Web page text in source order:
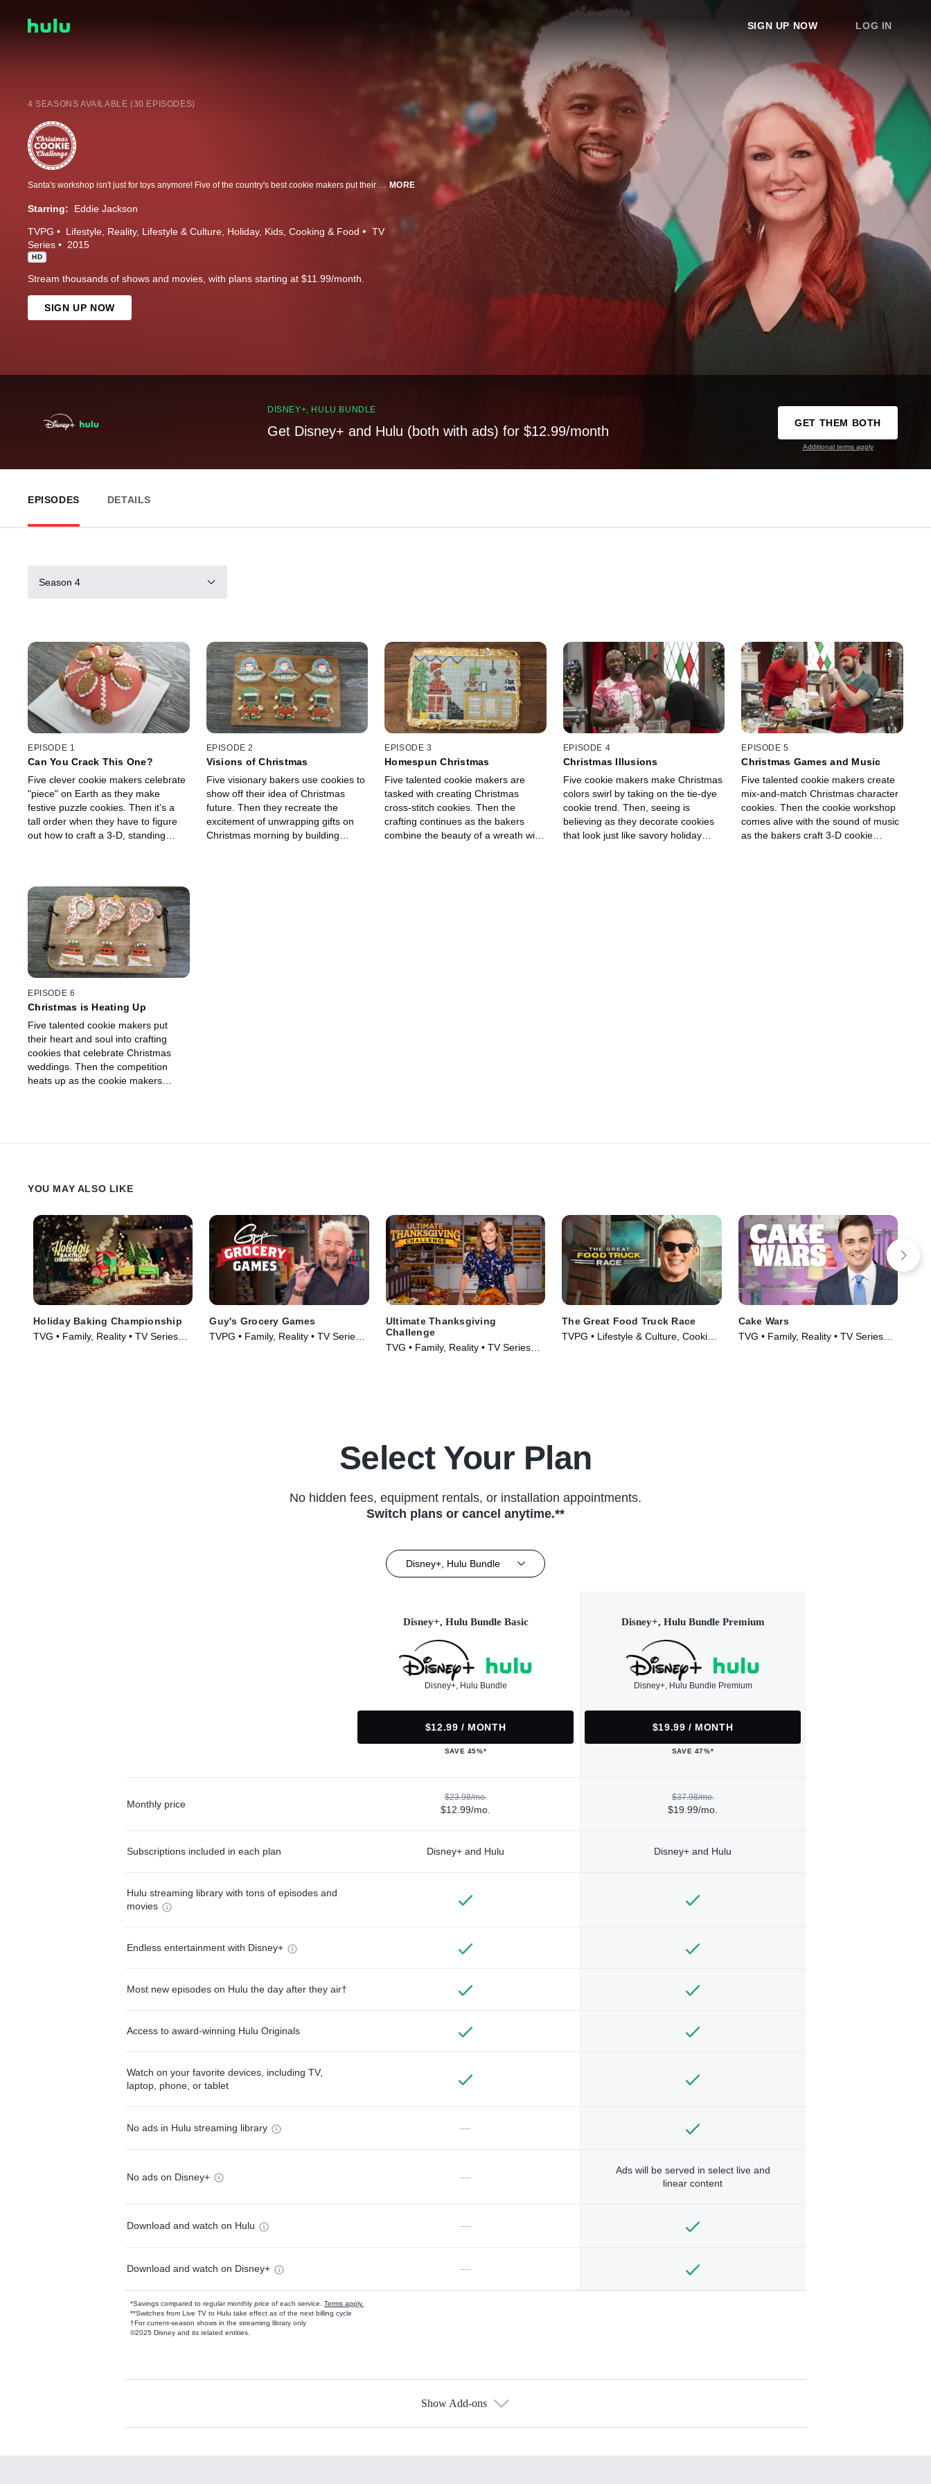
SIGN UP NOW LOG IN
4 SEASONS AVAILABLE (30 EPISODES)
MORE
Starring: Eddie Jackson
TVPG Lifestyle Reality Lifestyle & Culture Holiday Kids Cooking & Food
TV
Series
2015
HD
Stream thousands of shows and movies, with plans starting at $11.99/month.
SIGN UP NOW
DISNEY+, HULU BUNDLE
Get Disney+ and Hulu (both with ads) for $12.99/month
GET THEM BOTH
Additional terms apply
EPISODES DETAILS
Season 4
EPISODE 1
Can You Crack This One?
Five clever cookie makers celebrate
"piece" on Earth as they make
festive puzzle cookies. Then it's a
tall order when they have to figure
out how to craft a 3-D, standing
incorporating walnuts, pecans or
almonds into their cookies. Guest
judge Gesine Prado joins hosts Ree
Drummond and Eddie Jackson to
decide which cookie makers have
cracked under the pressure and
which are a nut above. When the
clock strikes midnight, one cookie
maker will march away with the
Christmas cookie crown.
EPISODE 2
Visions of Christmas
Five visionary bakers use cookies to
show off their idea of Christmas
future. Then they recreate the
excitement of unwrapping gifts on
Christmas morning by building
EPISODE 3
Homespun Christmas
Five talented cookie makers are
tasked with creating Christmas
cross-stitch cookies. Then the
crafting continues as the bakers
combine the beauty of a wreath with
EPISODE 4
Christmas Illusions
Five cookie makers make Christmas
colors swirl by taking on the tie-dye
cookie trend. Then, seeing is
believing as they decorate cookies
that look just like savory holiday
EPISODE 5
Christmas Games and Music
Five talented cookie makers create
mix-and-match Christmas character
cookies. Then the cookie workshop
comes alive with the sound of music
as the bakers craft 3-D cookie
EPISODE 6
Christmas is Heating Up
Five talented cookie makers put
their heart and soul into crafting
cookies that celebrate Christmas
weddings. Then the competition
heats up as the cookie makers
YOU MAY ALSO LIKE
Holiday Baking Championship
TVG • Family, Reality • TV Series
Guy's Grocery Games
TVPG • Family, Reality • TV Series
Ultimate Thanksgiving
Challenge
TVG • Family, Reality • TV Series
The Great Food Truck Race
TVPG • Lifestyle & Culture, Cooking
Cake Wars
TVG • Family, Reality • TV Series
Select Your Plan
No hidden fees, equipment rentals, or installation appointments.
Switch plans or cancel anytime.**
Disney+, Hulu Bundle
Disney+, Hulu Bundle Basic
Disney+, Hulu Bundle
$12.99 / MONTH
SAVE 45%*
Disney+, Hulu Bundle Premium
Disney+, Hulu Bundle Premium
$19.99 / MONTH
SAVE 47%*
Monthly price
$23.98/mo.
$12.99/mo.
$37.98/mo.
$19.99/mo.
Subscriptions included in each plan Disney+ and Hulu Disney+ and Hulu
Hulu streaming library with tons of episodes and
movies
Endless entertainment with Disney+
Most new episodes on Hulu the day after they air†
Access to award-winning Hulu Originals
Watch on your favorite devices, including TV,
laptop, phone, or tablet
No ads in Hulu streaming library —
No ads on Disney+ —
Ads will be served in select live and
linear content
Download and watch on Hulu —
Download and watch on Disney+ —
*Savings compared to regular monthly price of each service. Terms apply.
**Switches from Live TV to Hulu take effect as of the next billing cycle
†For current-season shows in the streaming library only
©2025 Disney and its related entities.
Available Add-ons
Show Add-ons